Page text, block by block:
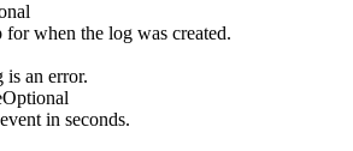
for when the log was created.
is an error.
Optional
in seconds.